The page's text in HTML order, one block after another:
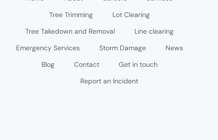
Tree Trimming
Lot Clearing
Tree Takedown and Removal
Line clearing
Emergency Services
Storm Damage
News
Blog
Contact
Get in touch
Report an Incident